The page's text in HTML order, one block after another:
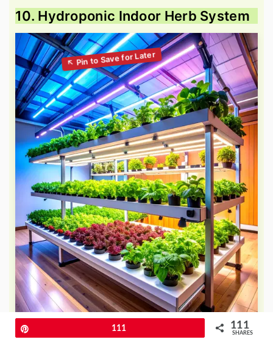
10. Hydroponic Indoor Herb System
111 111
SHARES